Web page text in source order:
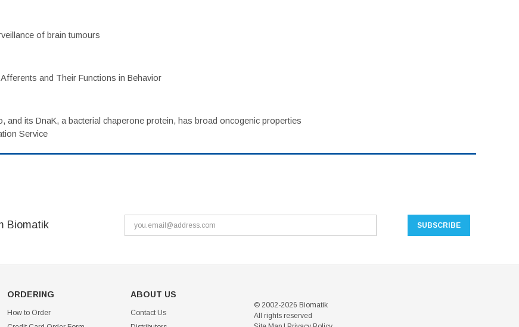
of brain tumours
and Their Functions in Behavior
and its DnaK, a bacterial chaperone protein, has broad oncogenic properties
Service
Biomatik
ORDERING
How to Order
ABOUT US
Contact Us
© 2002-2026 Biomatik
All rights reserved